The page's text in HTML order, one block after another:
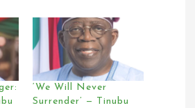
‘We Will Never
Surrender’ — Tinubu